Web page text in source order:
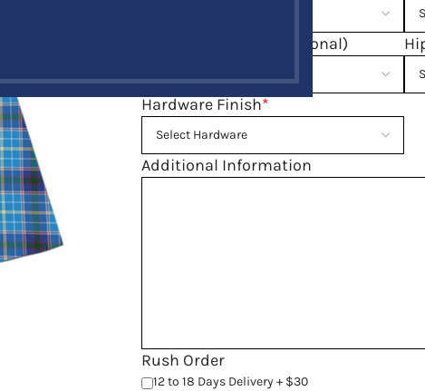
Fell Measurement(Optional)
*
Hardware Finish
Additional Information
Rush Order
12 to 18 Days Delivery + $30